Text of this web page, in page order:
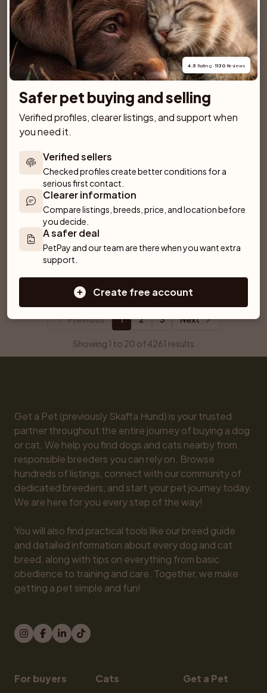
SPONSORED AD
Dantos
Fliseryd
Villa Rosa
Anirac's Kennel
Ljungby Åtvidaberg
Previous 1 2 3 Next
Showing 1 to 20 of 4261 results
Get a Pet (previously Skaffa Hund) is your trusted
partner throughout the entire journey of buying a dog
or cat. We help you find dogs and cats nearby from
responsible breeders you can rely on. Browse
hundreds of listings, connect with our community of
dedicated breeders, and start your pet journey today.
We are here for you every step of the way!
You will also find practical tools like our breed guide
and detailed information about every dog and cat
breed, along with tips on everything from basic
obedience to training and care. Together, we make
getting a pet simple and fun!
For buyers
Cats
Get a Pet
4.5 Rating · 1130 Reviews
Safer pet buying and selling
Verified profiles, clearer listings, and support when
you need it.
Verified sellers
Checked profiles create better conditions for a
serious first contact.
Clearer information
Compare listings, breeds, price, and location before
you decide.
A safer deal
PetPay and our team are there when you want extra
support.
Create free account